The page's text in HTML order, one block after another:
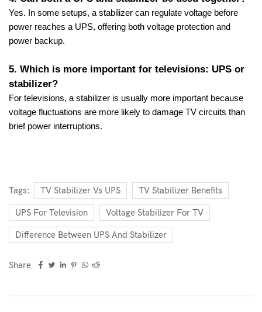
Yes. In some setups, a stabilizer can regulate voltage before
power reaches a UPS, offering both voltage protection and
power backup.
5. Which is more important for televisions: UPS or
stabilizer?
For televisions, a stabilizer is usually more important because
voltage fluctuations are more likely to damage TV circuits than
brief power interruptions.
Tags: TV Stabilizer Vs UPS TV Stabilizer Benefits
UPS For Television Voltage Stabilizer For TV
Difference Between UPS And Stabilizer
Share